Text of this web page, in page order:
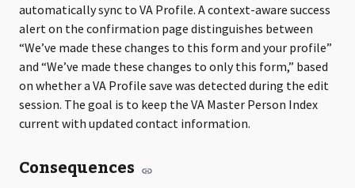
automatically sync to VA Profile. A context-aware success
alert on the confirmation page distinguishes between
“We’ve made these changes to this form and your profile”
and “We’ve made these changes to only this form,” based
on whether a VA Profile save was detected during the edit
session. The goal is to keep the VA Master Person Index
current with updated contact information.
Consequences